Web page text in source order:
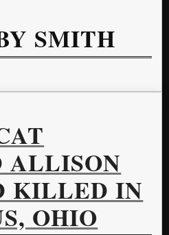
SMITH
ALLISON
KILLED IN
OHIO